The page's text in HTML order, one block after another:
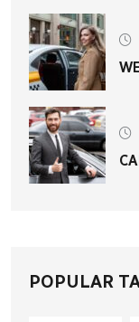
POPULAR